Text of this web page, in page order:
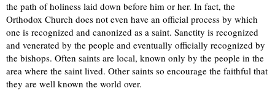
the path of holiness laid down before him or her. In fact, the
Orthodox Church does not even have an official process by which
one is recognized and canonized as a saint. Sanctity is recognized
and venerated by the people and eventually officially recognized by
the bishops. Often saints are local, known only by the people in the
area where the saint lived. Other saints so encourage the faithful that
they are well known the world over.